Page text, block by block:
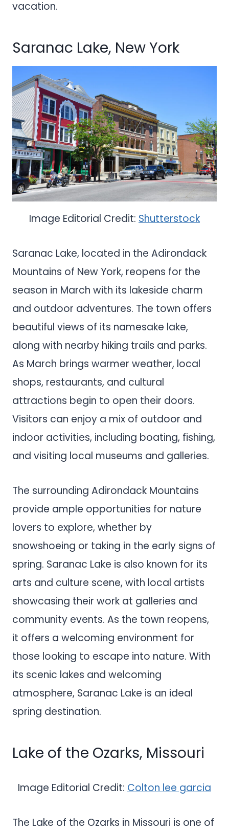
vacation.
Saranac Lake, New York
Image Editorial Credit: Shutterstock
Saranac Lake, located in the Adirondack
Mountains of New York, reopens for the
season in March with its lakeside charm
and outdoor adventures. The town offers
beautiful views of its namesake lake,
along with nearby hiking trails and parks.
As March brings warmer weather, local
shops, restaurants, and cultural
attractions begin to open their doors.
Visitors can enjoy a mix of outdoor and
indoor activities, including boating, fishing,
and visiting local museums and galleries.
The surrounding Adirondack Mountains
provide ample opportunities for nature
lovers to explore, whether by
snowshoeing or taking in the early signs of
spring. Saranac Lake is also known for its
arts and culture scene, with local artists
showcasing their work at galleries and
community events. As the town reopens,
it offers a welcoming environment for
those looking to escape into nature. With
its scenic lakes and welcoming
atmosphere, Saranac Lake is an ideal
spring destination.
Lake of the Ozarks, Missouri
Image Editorial Credit: Colton lee garcia
The Lake of the Ozarks in Missouri is one of